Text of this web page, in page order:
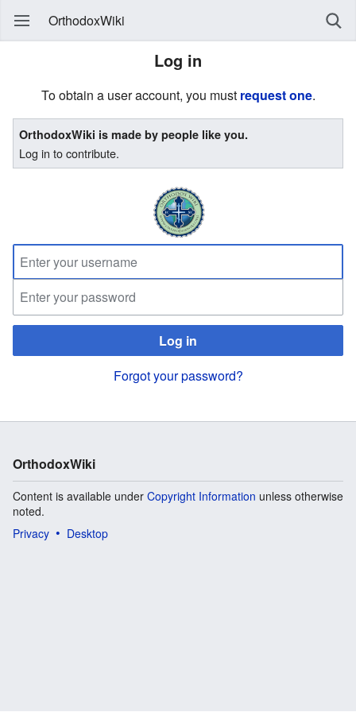
OrthodoxWiki
Log in
To obtain a user account, you must request one.
OrthodoxWiki is made by people like you.
Log in to contribute.
Log in
Forgot your password?
OrthodoxWiki
Content is available under Copyright Information unless otherwise
noted.
Privacy
Desktop